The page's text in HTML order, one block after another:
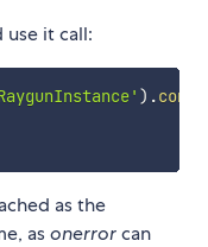
use it call:
) .
as the
asonerrorcan